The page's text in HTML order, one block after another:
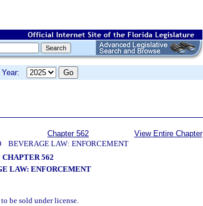
Year:
Chapter 562
BEVERAGE LAW: ENFORCEMENT
View Entire Chapter
CHAPTER 562
LAW: ENFORCEMENT
be sold under license.